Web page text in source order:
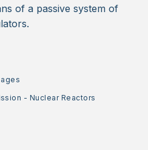
of a passive system of
- Nuclear Reactors